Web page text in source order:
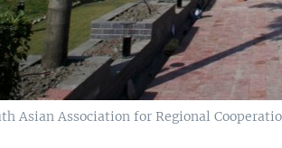
Asian Association for Regional